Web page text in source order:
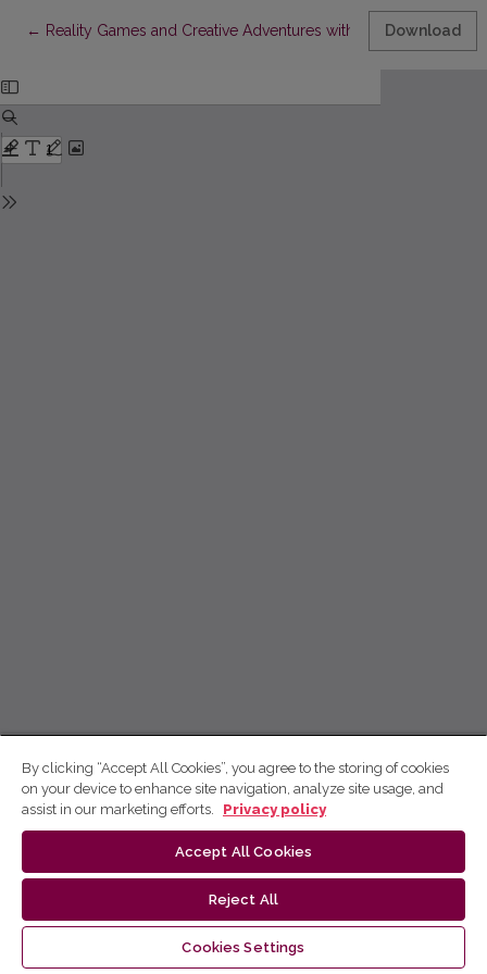
← Return to Article Details
Reality Games and Creative Adventures with Donaldas Kajokas
Download
By clicking “Accept All Cookies”, you agree to the storing of cookies
on your device to enhance site navigation, analyze site usage, and
assist in our marketing efforts.
Privacy policy
Accept All Cookies
Reject All
Cookies Settings